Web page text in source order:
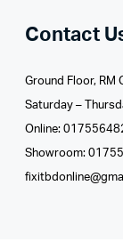
Contact
Ground Floor, RM
Saturday –
Online:
Showroom: